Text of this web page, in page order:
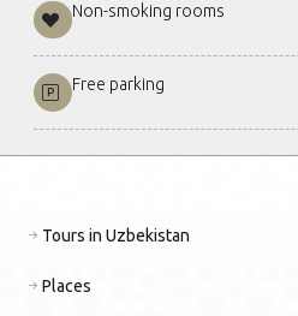
Non-smoking rooms
Free parking
Tours in Uzbekistan
Places